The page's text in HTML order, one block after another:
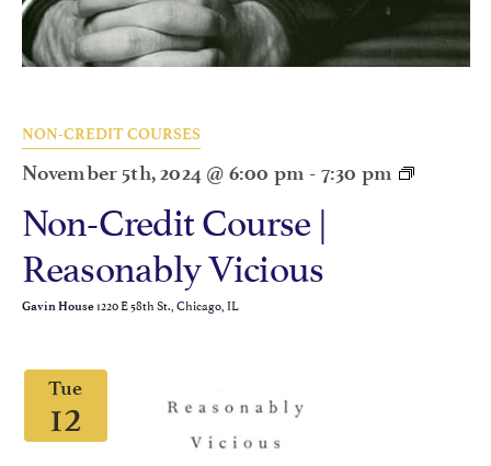
NON-CREDIT COURSES
November 5th, 2024 @ 6:00 pm - 7:30 pm
Non-Credit Course |
Reasonably Vicious
Gavin House1220 E 58th St., Chicago, IL
Tue
12